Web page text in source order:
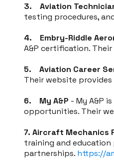
3. Aviation
testing procedures,
4. Embry-Riddle
A&P certification.
5. Aviation Career
Their website
6. My A&P - My A&P
opportunities. Their
7. Aircraft Mechanics
training and
partnerships. https://